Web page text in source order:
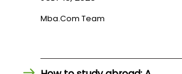
Mba.com Team